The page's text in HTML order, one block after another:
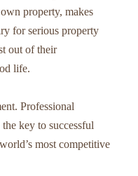
property, makes
for serious property
out of their
life.
Professional
key to successful
most competitive